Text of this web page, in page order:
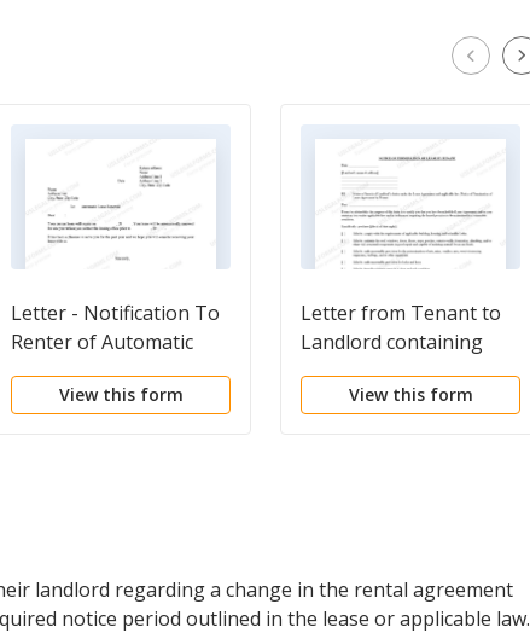
Letter - Notification To
Renter of Automatic
Lease Renewal
View this form
Letter from Tenant to
Landlord containing
Notice of Termination
for Landlord's breach of
View this form
landlord regarding a change in the rental agreement
notice period outlined in the lease or applicable law.